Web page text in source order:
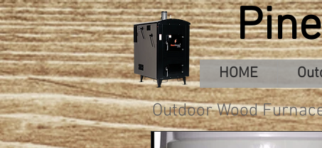
HOME
Outdoor Wood